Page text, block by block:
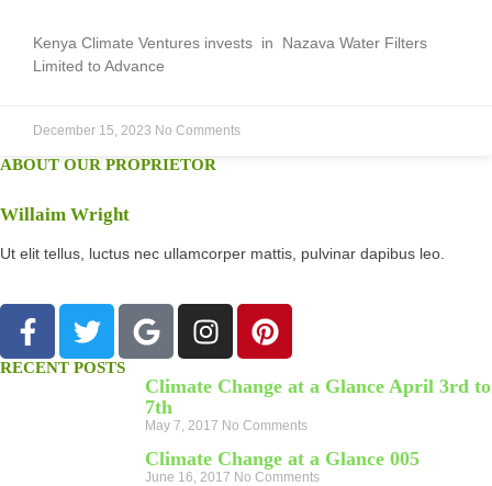
Kenya Climate Ventures invests in Nazava Water Filters
Limited to Advance
December 15, 2023 No Comments
ABOUT OUR PROPRIETOR
Willaim Wright
Ut elit tellus, luctus nec ullamcorper mattis, pulvinar dapibus leo.
RECENT POSTS
Climate Change at a Glance April 3rd to
7th
May 7, 2017 No Comments
Climate Change at a Glance 005
June 16, 2017 No Comments